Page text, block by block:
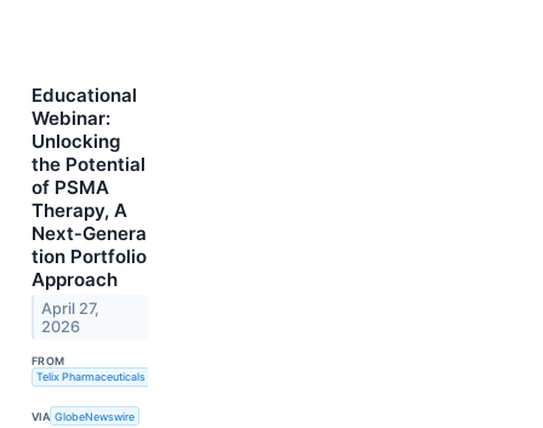
Educational
Webinar:
Unlocking
the Potential
of PSMA
Therapy, A
Next‑Genera
tion Portfolio
Approach
April 27,
2026
FROM
Telix Pharmaceuticals Limited
VIA GlobeNewswire